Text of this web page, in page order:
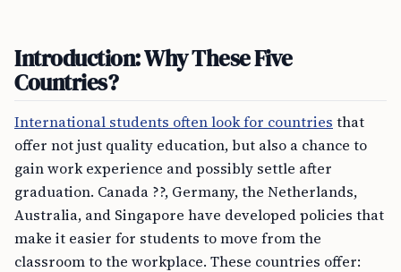
Introduction: Why These Five
Countries?
International students often look for countries that
offer not just quality education, but also a chance to
gain work experience and possibly settle after
graduation. Canada ??, Germany, the Netherlands,
Australia, and Singapore have developed policies that
make it easier for students to move from the
classroom to the workplace. These countries offer: